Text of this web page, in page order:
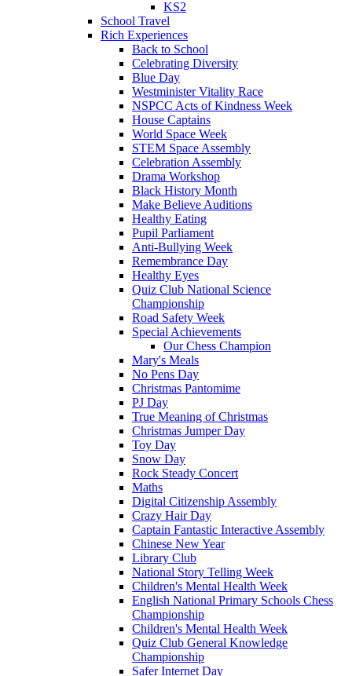
KS2
School Travel
Rich Experiences
Back to School
Celebrating Diversity
Blue Day
Westminister Vitality Race
NSPCC Acts of Kindness Week
House Captains
World Space Week
STEM Space Assembly
Celebration Assembly
Drama Workshop
Black History Month
Make Believe Auditions
Healthy Eating
Pupil Parliament
Anti-Bullying Week
Remembrance Day
Healthy Eyes
Quiz Club National Science
Championship
Road Safety Week
Special Achievements
Our Chess Champion
Mary's Meals
No Pens Day
Christmas Pantomime
PJ Day
True Meaning of Christmas
Christmas Jumper Day
Toy Day
Snow Day
Rock Steady Concert
Maths
Digital Citizenship Assembly
Crazy Hair Day
Captain Fantastic Interactive Assembly
Chinese New Year
Library Club
National Story Telling Week
Children's Mental Health Week
English National Primary Schools Chess
Championship
Children's Mental Health Week
Quiz Club General Knowledge
Championship
Safer Internet Day